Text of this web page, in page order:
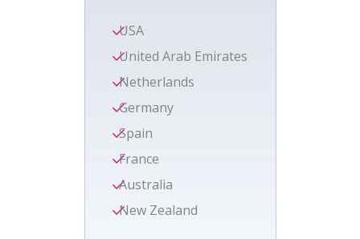
USA
United Arab Emirates
Netherlands
Germany
Spain
France
Australia
New Zealand